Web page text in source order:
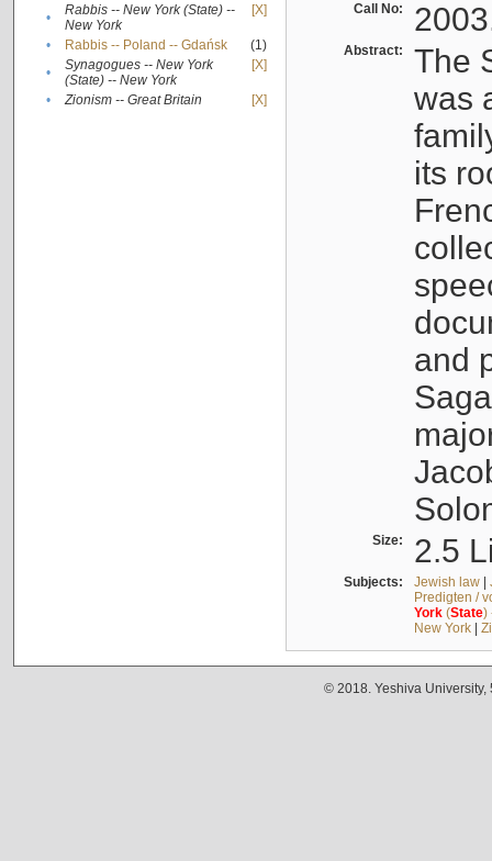
•
Rabbis -- New York (State) --
New York
[X]
• Rabbis -- Poland -- Gdańsk
(1)
•
Synagogues -- New York
(State) -- New York
[X]
• Zionism -- Great Britain [X]
Call No:
Abstract:
The
was
its
and
Size: 2.5
Subjects: Jewish law|
Predigten /
York(State)
New York|
© 2018. Yeshiva University,